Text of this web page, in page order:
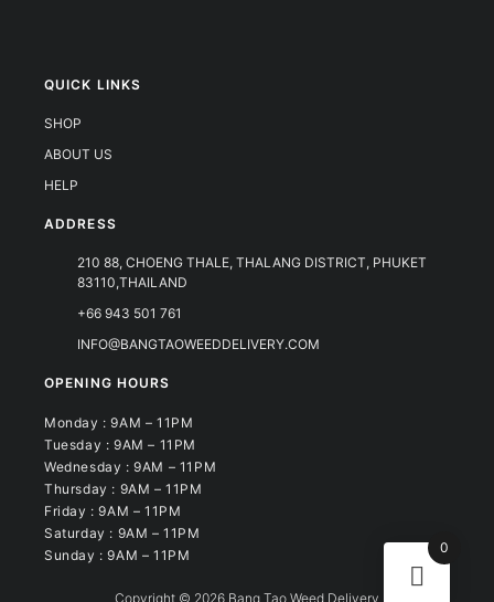
QUICK LINKS
SHOP
ABOUT US
HELP
ADDRESS
210 88, CHOENG THALE, THALANG DISTRICT, PHUKET
83110,THAILAND
+66 943 501 761
INFO@BANGTAOWEEDDELIVERY.COM
OPENING HOURS
Monday : 9AM – 11PM
Tuesday : 9AM – 11PM
Wednesday : 9AM – 11PM
Thursday : 9AM – 11PM
Friday : 9AM – 11PM
Saturday : 9AM – 11PM
Sunday : 9AM – 11PM
Copyright © 2026 Bang Tao Weed Delivery
0